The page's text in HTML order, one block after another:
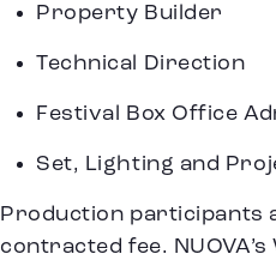
Property Builder
Technical Direction
Festival Box Office
Set, Lighting and
Production participants
contracted fee.